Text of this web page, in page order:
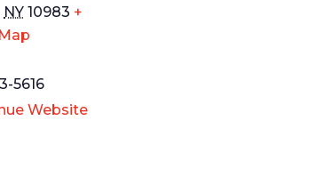
NY 10983 +
5616
Website